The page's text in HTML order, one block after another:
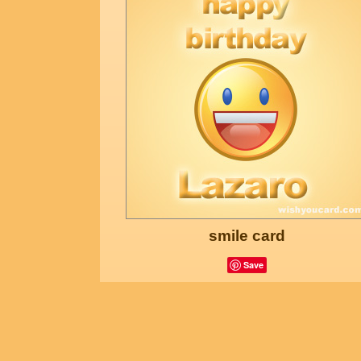
smile card
Save